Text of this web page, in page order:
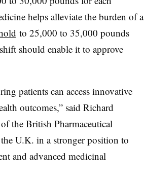
helps alleviate the burden of a
to 25,000 to 35,000 pounds
should enable it to approve
patients can access innovative
outcomes,” said Richard
the British Pharmaceutical
U.K. in a stronger position to
and advanced medicinal